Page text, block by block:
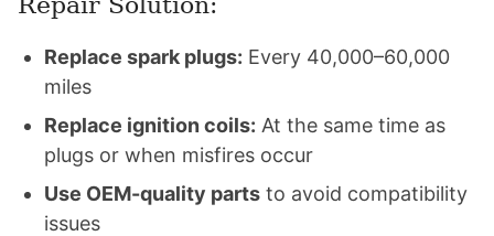
Replace spark plugs: Every 40,000–60,000
miles
Replace ignition coils: At the same time as
plugs or when misfires occur
Use OEM-quality parts to avoid compatibility
issues